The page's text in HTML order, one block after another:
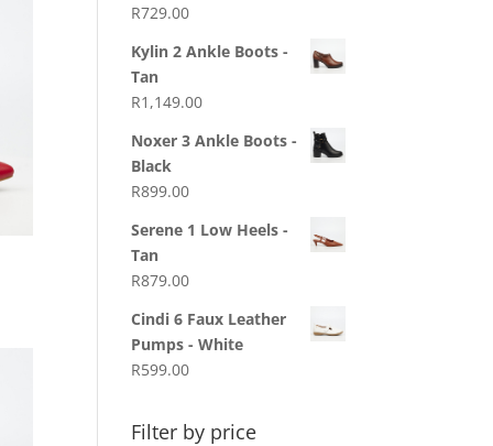
R729.00
Kylin 2 Ankle Boots -
Tan
R1,149.00
Noxer 3 Ankle Boots -
Black
R899.00
Serene 1 Low Heels -
Tan
R879.00
Cindi 6 Faux Leather
Pumps - White
R599.00
Filter by price